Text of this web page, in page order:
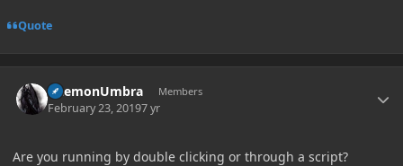
Quote
DaemonUmbra Members
February 23, 20197 yr
Are you running by double clicking or through a script?